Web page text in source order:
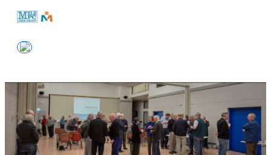
Skip
content